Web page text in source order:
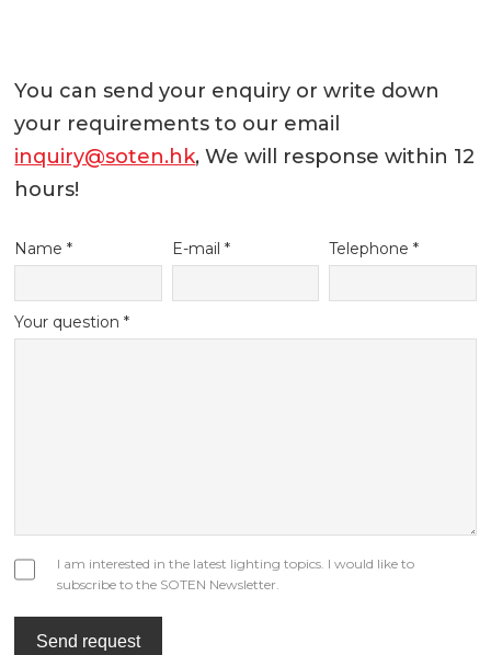
You can send your enquiry or write down
your requirements to our email
inquiry@soten.hk, We will response within 12
hours!
Name * E-mail * Telephone *
Your question *
I am interested in the latest lighting topics. I would like to
subscribe to the SOTEN Newsletter.
Send request